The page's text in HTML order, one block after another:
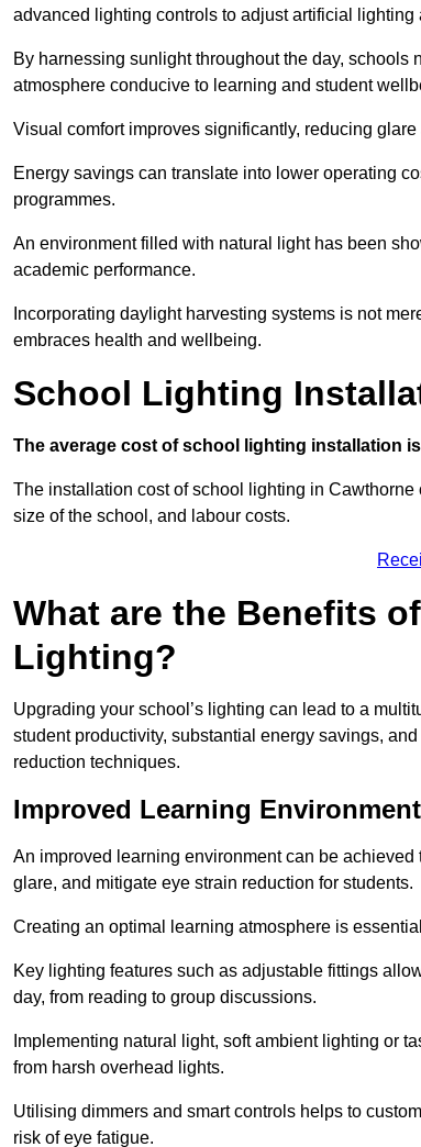
advanced lighting controls to adjust artificial lighting
By harnessing sunlight throughout the day,
atmosphere conducive to learning and student
Visual comfort improves significantly, reducing
Energy savings can translate into lower operating
programmes.
An environment filled with natural light has been
academic performance.
Incorporating daylight harvesting systems is not
embraces health and wellbeing.
School Lighting
The average cost of school lighting installation is
The installation cost of school lighting in
size of the school, and labour costs.
What are the Benefits
Lighting?
Upgrading your school’s lighting can lead to a
student productivity, substantial energy savings,
reduction techniques.
Improved Learning Environment
An improved learning environment can be
glare, and mitigate eye strain reduction for students.
Creating an optimal learning atmosphere is
Key lighting features such as adjustable fittings
day, from reading to group discussions.
Implementing natural light, soft ambient lighting or
from harsh overhead lights.
Utilising dimmers and smart controls helps to
risk of eye fatigue.